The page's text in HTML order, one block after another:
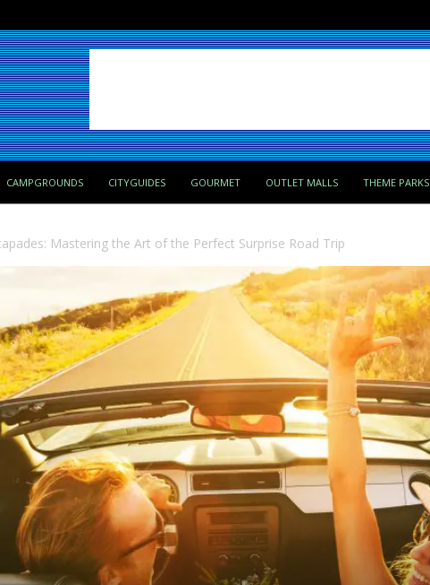
CAMPGROUNDS CITYGUIDES GOURMET OUTLET MALLS THEME PARKS
Mastering the Art of the Perfect Surprise Road Trip